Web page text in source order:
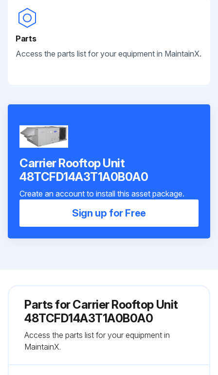
Parts
Access the parts list for your equipment in MaintainX.
Carrier Rooftop Unit
48TCFD14A3T1A0B0A0
Create an account to install this asset package.
Sign up for Free
Parts forCarrier Rooftop Unit
48TCFD14A3T1A0B0A0
Access the parts list for your equipment in
MaintainX.